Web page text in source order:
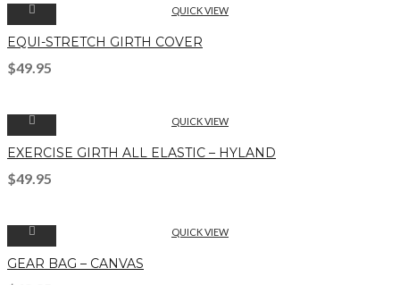
QUICK VIEW
EQUI-STRETCH GIRTH COVER
$49.95
QUICK VIEW
EXERCISE GIRTH ALL ELASTIC – HYLAND
$49.95
QUICK VIEW
GEAR BAG – CANVAS